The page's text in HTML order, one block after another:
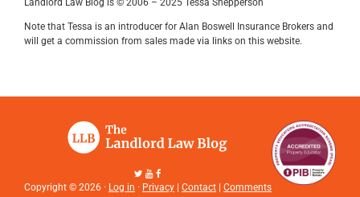
Note that Tessa is an introducer for Alan Boswell Insurance Brokers and
will get a commission from sales made via links on this website.
Copyright © 2026 · Log in · Privacy | Contact | Comments